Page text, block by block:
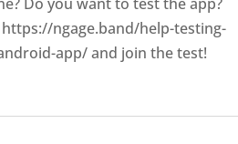
ngage.band/help-testing-
app/ and join the test!